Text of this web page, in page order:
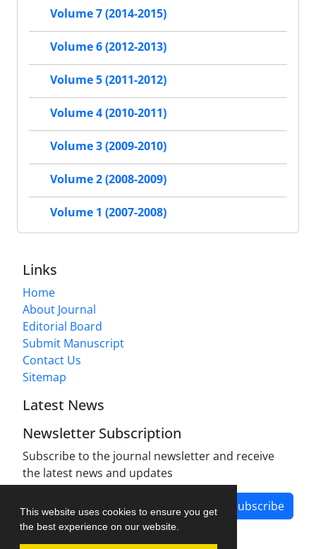
This website uses cookies to ensure you get
the best experience on our website.
Volume 7 (2014-2015)
Volume 6 (2012-2013)
Volume 5 (2011-2012)
Volume 4 (2010-2011)
Volume 3 (2009-2010)
Volume 2 (2008-2009)
Volume 1 (2007-2008)
Links
Home
About Journal
Editorial Board
Submit Manuscript
Contact Us
Sitemap
Latest News
Newsletter Subscription
Subscribe to the journal newsletter and receive
the latest news and updates
Subscribe